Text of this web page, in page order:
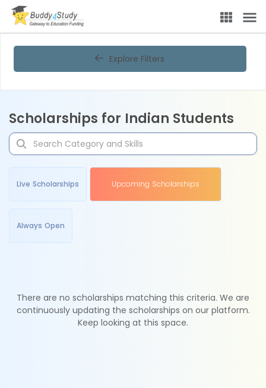
Explore Filters
Scholarships for Indian Students
Live Scholarships Upcoming Scholarships
Always Open
There are no scholarships matching this criteria. We are
continuously updating the scholarships on our platform.
Keep looking at this space.